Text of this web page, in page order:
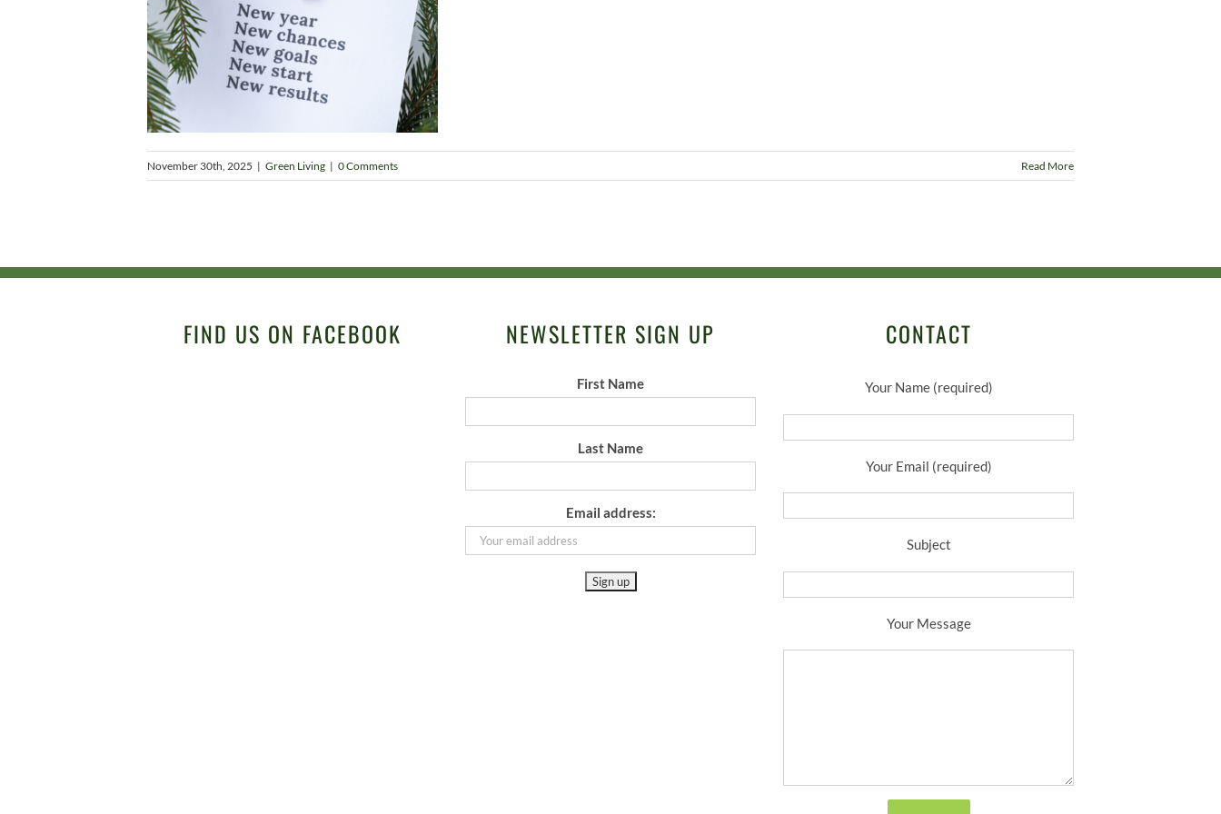
November 30th, 2025 | Green Living | 0 Comments Read More
FIND US ON FACEBOOK NEWSLETTER SIGN UP
First Name
Last Name
Email address:
CONTACT
Your Name (required)
Your Email (required)
Subject
Your Message